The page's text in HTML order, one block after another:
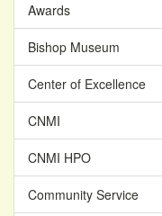
Awards
Bishop Museum
Center of Excellence
CNMI
CNMI HPO
Community Service